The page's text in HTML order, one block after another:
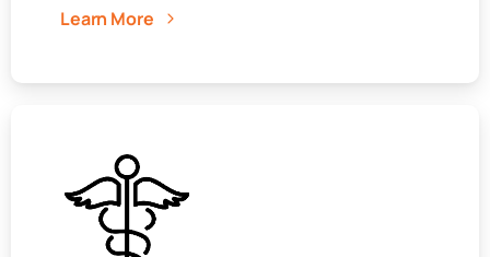
Learn More